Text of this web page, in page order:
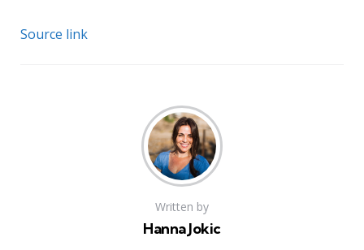
Source link
Written by
Hanna Jokic